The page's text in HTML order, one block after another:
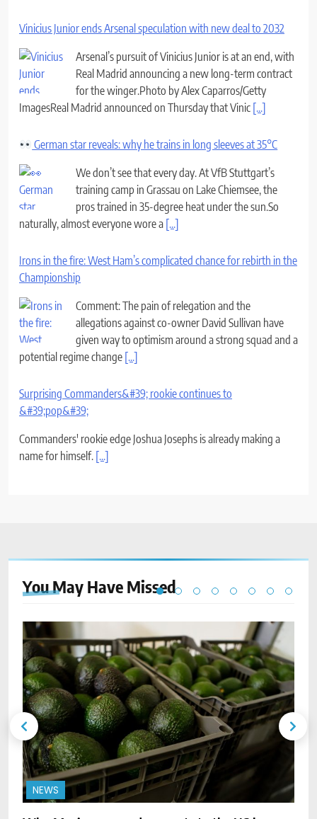
Vinicius Junior ends Arsenal speculation with new deal to 2032
Arsenal’s pursuit of Vinicius Junior is at an end, with
Real Madrid announcing a new long-term contract
for the winger.Photo by Alex Caparros/Getty
ImagesReal Madrid announced on Thursday that Vinic [...]
German star reveals: why he trains in long sleeves at 35°C
We don’t see that every day. At VfB Stuttgart’s
training camp in Grassau on Lake Chiemsee, the
pros trained in 35-degree heat under the sun.So
naturally, almost everyone wore a [...]
Irons in the fire: West Ham’s complicated chance for rebirth in the
Championship
Comment: The pain of relegation and the
allegations against co-owner David Sullivan have
given way to optimism around a strong squad and a
potential regime change [...]
Surprising Commanders&#39; rookie continues to
&#39;pop&#39;
Commanders' rookie edge Joshua Josephs is already making a
name for himself. [...]
You May Have Missed
NEWS